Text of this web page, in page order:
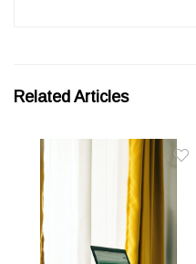
Related Articles